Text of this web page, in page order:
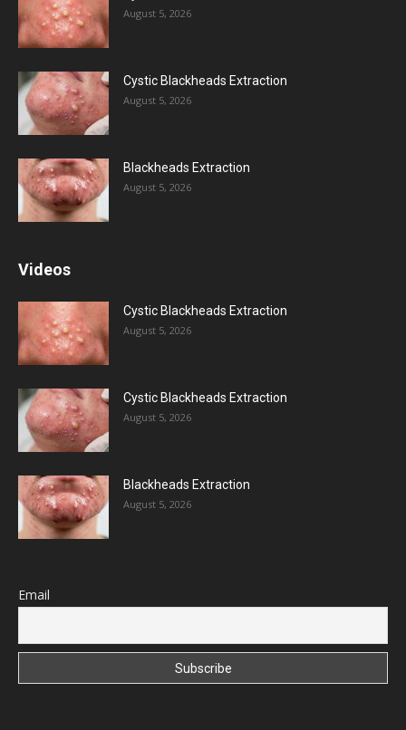
August 5, 2026
Cystic Blackheads Extraction
August 5, 2026
Blackheads Extraction
August 5, 2026
Videos
Cystic Blackheads Extraction
August 5, 2026
Cystic Blackheads Extraction
August 5, 2026
Blackheads Extraction
August 5, 2026
Email